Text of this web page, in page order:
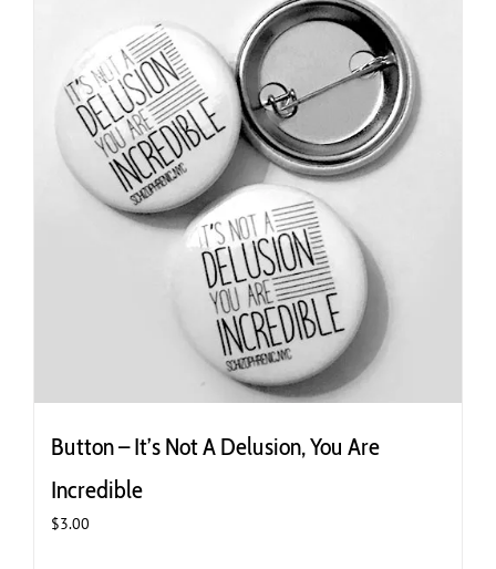
Button – It’s Not A Delusion, You Are
Incredible
$3.00